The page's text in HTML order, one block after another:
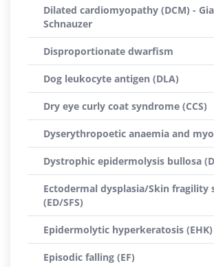
Dilated cardiomyopathy (DCM) -
Schnauzer
Disproportionate dwarfism
Dog leukocyte antigen (DLA)
Dry eye curly coat syndrome (CCS)
Dyserythropoetic anaemia and
Dystrophic epidermolysis bullosa
Ectodermal dysplasia/Skin fragility
(ED/SFS)
Epidermolytic hyperkeratosis (EHK)
Episodic falling (EF)